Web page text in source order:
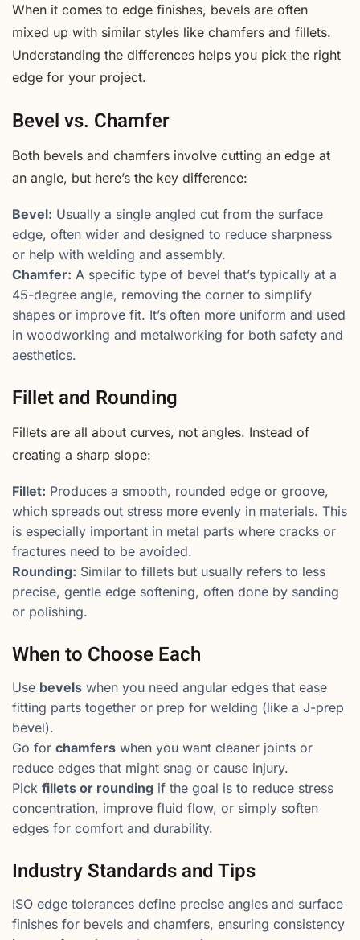
When it comes to edge finishes, bevels are often
mixed up with similar styles like chamfers and fillets.
Understanding the differences helps you pick the right
edge for your project.
Bevel vs. Chamfer
Both bevels and chamfers involve cutting an edge at
an angle, but here’s the key difference:
Bevel: Usually a single angled cut from the surface
edge, often wider and designed to reduce sharpness
or help with welding and assembly.
Chamfer: A specific type of bevel that’s typically at a
45-degree angle, removing the corner to simplify
shapes or improve fit. It’s often more uniform and used
in woodworking and metalworking for both safety and
aesthetics.
Fillet and Rounding
Fillets are all about curves, not angles. Instead of
creating a sharp slope:
Fillet: Produces a smooth, rounded edge or groove,
which spreads out stress more evenly in materials. This
is especially important in metal parts where cracks or
fractures need to be avoided.
Rounding: Similar to fillets but usually refers to less
precise, gentle edge softening, often done by sanding
or polishing.
When to Choose Each
Use bevels when you need angular edges that ease
fitting parts together or prep for welding (like a J-prep
bevel).
Go for chamfers when you want cleaner joints or
reduce edges that might snag or cause injury.
Pick fillets or rounding if the goal is to reduce stress
concentration, improve fluid flow, or simply soften
edges for comfort and durability.
Industry Standards and Tips
ISO edge tolerances define precise angles and surface
finishes for bevels and chamfers, ensuring consistency